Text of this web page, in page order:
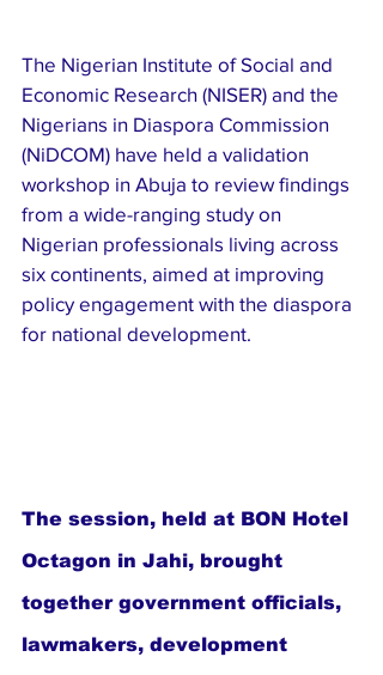
The Nigerian Institute of Social and
Economic Research (NISER) and the
Nigerians in Diaspora Commission
(NiDCOM) have held a validation
workshop in Abuja to review findings
from a wide-ranging study on
Nigerian professionals living across
six continents, aimed at improving
policy engagement with the diaspora
for national development.
The session, held at BON Hotel
Octagon in Jahi, brought
together government officials,
lawmakers, development